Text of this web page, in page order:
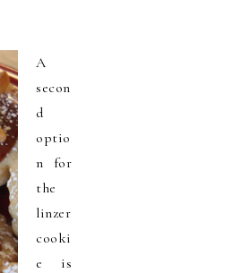
A
secon
d
optio
n for
the
linzer
cooki
e is